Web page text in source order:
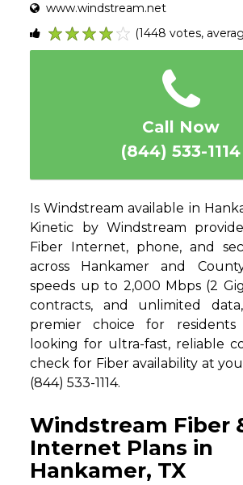
www.windstream.net
5
4
3
2
1
(1448 votes,
Call Now
(844) 533-1114
Is Windstream available in
Kinetic by Windstream
Fiber Internet, phone, and
across Hankamer and
speeds up to 2,000 Mbps (2
contracts, and unlimited
premier choice for
looking for ultra-fast, reliable
check for Fiber availability at
(844) 533-1114.
Windstream Fiber
Internet Plans in
Hankamer, TX